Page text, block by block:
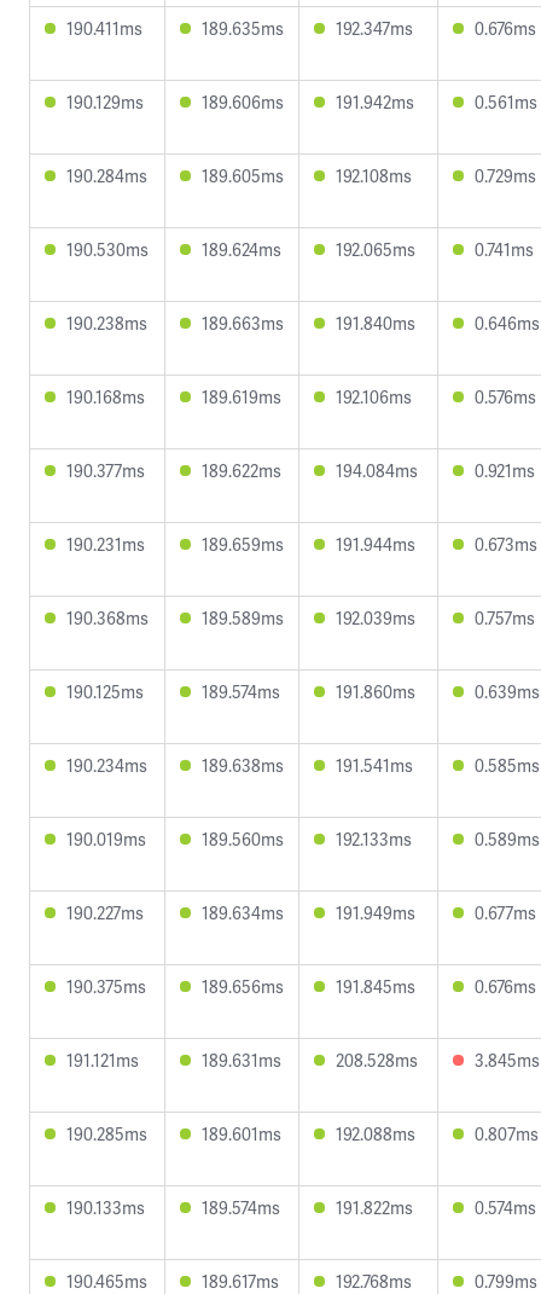
190.411ms 189.635ms 192.347ms 0.676ms
190.129ms 189.606ms 191.942ms 0.561ms
190.284ms 189.605ms 192.108ms 0.729ms
190.530ms 189.624ms 192.065ms 0.741ms
190.238ms 189.663ms 191.840ms 0.646ms
190.168ms 189.619ms 192.106ms 0.576ms
190.377ms 189.622ms 194.084ms 0.921ms
190.231ms 189.659ms 191.944ms 0.673ms
190.368ms 189.589ms 192.039ms 0.757ms
190.125ms 189.574ms 191.860ms 0.639ms
190.234ms 189.638ms 191.541ms 0.585ms
190.019ms 189.560ms 192.133ms 0.589ms
190.227ms 189.634ms 191.949ms 0.677ms
190.375ms 189.656ms 191.845ms 0.676ms
191.121ms 189.631ms 208.528ms 3.845ms
190.285ms 189.601ms 192.088ms 0.807ms
190.133ms 189.574ms 191.822ms 0.574ms
190.465ms 189.617ms 192.768ms 0.799ms